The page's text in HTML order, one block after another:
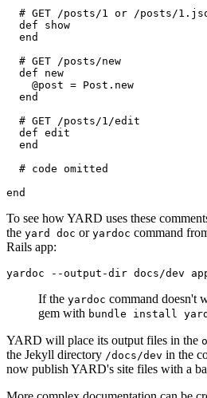
# GET /posts/1 or /posts/
  def show
  end
  # GET /posts/new
  def new
    @post = Post.new
  end
  # GET /posts/1/edit
  def edit
  end
  # code omitted
end
To see how YARD uses these
the yard doc or yardoc command
Rails app:
yardoc --output-dir docs/dev
If the yardoc command doesn't
gem with bundle install yard
YARD will place its output files in the
the Jekyll directory /docs/dev in the
now publish YARD's site files with a